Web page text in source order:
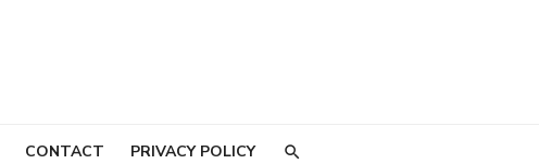
CONTACT PRIVACY POLICY